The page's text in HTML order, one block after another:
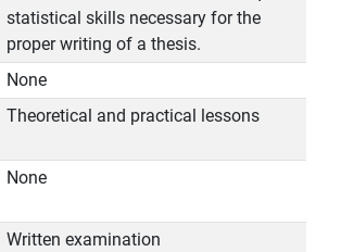
statistical skills necessary for the
proper writing of a thesis.
None
Theoretical and practical lessons
None
Written examination